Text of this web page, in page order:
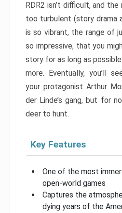
RDR2 isn’t difficult, and
too turbulent (story drama
is so vibrant, the range of
so impressive, that you
story for as long as
more. Eventually, you’ll
your protagonist Arthur
der Linde’s gang, but for
deer to hunt.
Key Features
One of the most
open-world games
Captures the
dying years of the